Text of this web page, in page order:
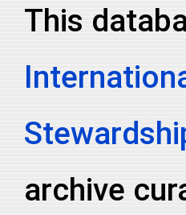
2000220N24149 2000
2000220N24149 2000
2000220N24149 2000
2000220N24149 2000
This
archive